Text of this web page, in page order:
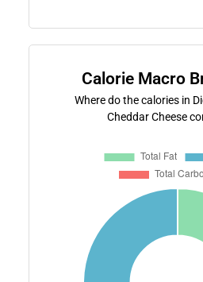
Calorie Macro
Where do the calories in
Cheddar Cheese